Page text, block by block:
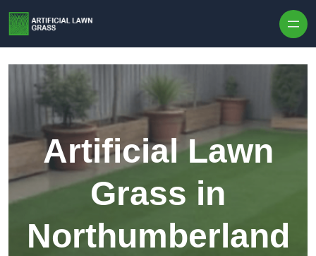
Artificial Lawn
Grass in
Northumberland